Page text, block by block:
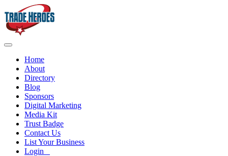
Home
About
Directory
Blog
Sponsors
Digital Marketing
Media Kit
Trust Badge
Contact Us
List Your Business
Login